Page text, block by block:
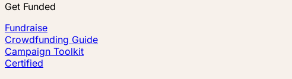
Get Funded
Fundraise
Crowdfunding Guide
Campaign Toolkit
Certified